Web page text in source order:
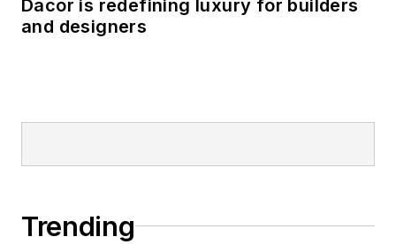
Dacor is redefining luxury for builders
and designers
Trending